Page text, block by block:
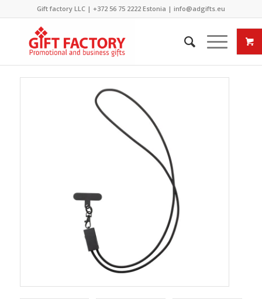
Gift factory LLC | +372 56 75 2222Estonia | info@adgifts.eu